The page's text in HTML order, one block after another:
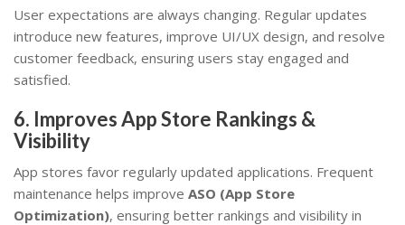
User expectations are always changing. Regular updates
introduce new features, improve UI/UX design, and resolve
customer feedback, ensuring users stay engaged and
satisfied.
6. Improves App Store Rankings &
Visibility
App stores favor regularly updated applications. Frequent
maintenance helps improve ASO (App Store
Optimization), ensuring better rankings and visibility in